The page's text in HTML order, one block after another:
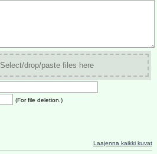
Select/drop/paste files here
(For file deletion.)
Laajenna kaikki kuvat